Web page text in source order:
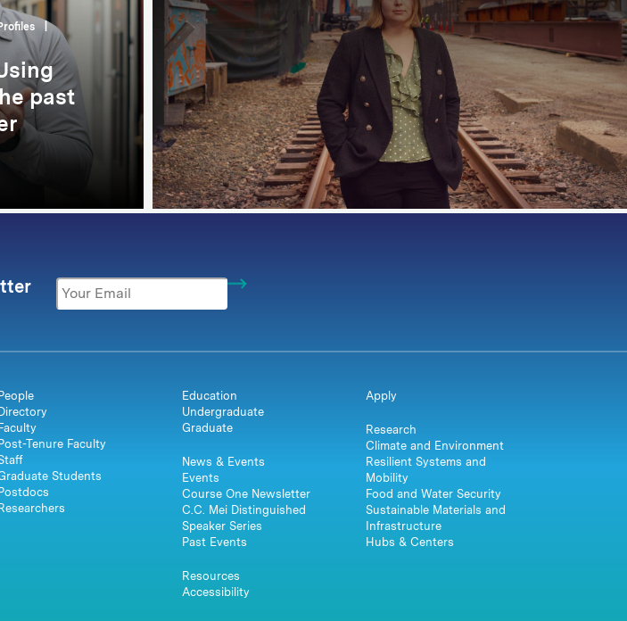
past
People
Directory
Faculty
Post-Tenure Faculty
Students
Postdocs
Researchers
Education
Undergraduate
Graduate
News & Events
Events
Course One Newsletter
C.C. Mei Distinguished
Speaker Series
Past Events
Resources
Accessibility
Apply
Research
Climate and Environment
Resilient Systems and
Mobility
Food and Water Security
Sustainable Materials and
Infrastructure
Hubs & Centers